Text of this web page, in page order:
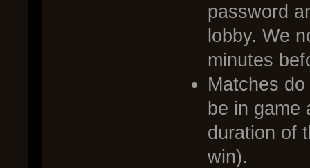
password
lobby. We
minutes
Matches
be in game
duration of
win).